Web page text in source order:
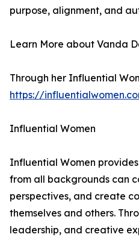
purpose, alignment, and
Learn More about Vanda
Through her Influential
https://
Influential Women
Influential Women
from all backgrounds can
perspectives, and create
themselves and others.
leadership, and creative